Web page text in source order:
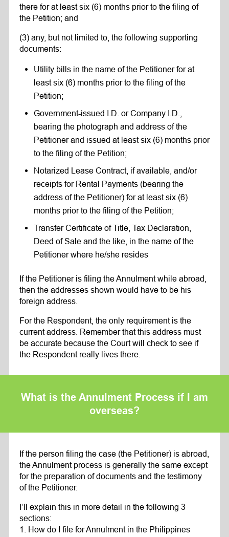
there for at least six (6) months prior to the filing of
the Petition; and
(3) any, but not limited to, the following supporting
documents:
Utility bills in the name of the Petitioner for at
least six (6) months prior to the filing of the
Petition;
Government-issued I.D. or Company I.D.,
bearing the photograph and address of the
Petitioner and issued at least six (6) months prior
to the filing of the Petition;
Notarized Lease Contract, if available, and/or
receipts for Rental Payments (bearing the
address of the Petitioner) for at least six (6)
months prior to the filing of the Petition;
Transfer Certificate of Title, Tax Declaration,
Deed of Sale and the like, in the name of the
Petitioner where he/she resides
If the Petitioner is filing the Annulment while abroad,
then the addresses shown would have to be his
foreign address.
For the Respondent, the only requirement is the
current address. Remember that this address must
be accurate because the Court will check to see if
the Respondent really lives there.
What is the Annulment Process if I am
overseas?
If the person filing the case (the Petitioner) is abroad,
the Annulment process is generally the same except
for the preparation of documents and the testimony
of the Petitioner.
I’ll explain this in more detail in the following 3
sections:
1. How do I file for Annulment in the Philippines